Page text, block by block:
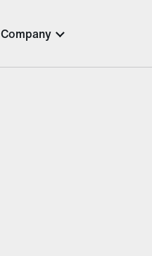
Company